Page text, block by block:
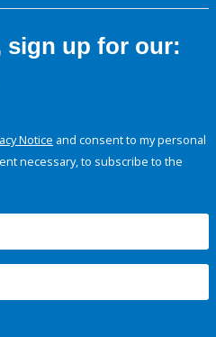
sign up for our:
Notice and consent to my personal
necessary, to subscribe to the